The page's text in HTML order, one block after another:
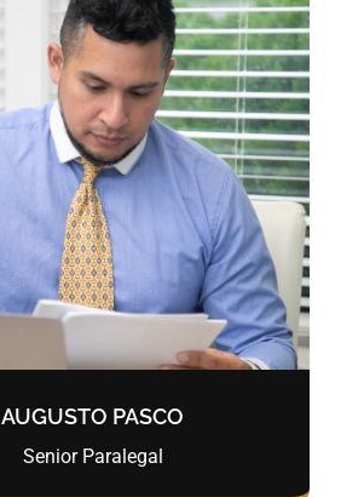
AUGUSTO PASCO
Senior Paralegal